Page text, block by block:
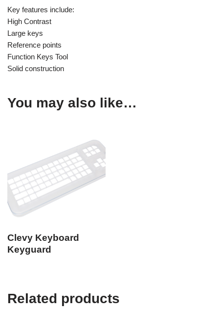
Key features include:
High Contrast
Large keys
Reference points
Function Keys Tool
Solid construction
You may also like…
Clevy Keyboard
Keyguard
Related products